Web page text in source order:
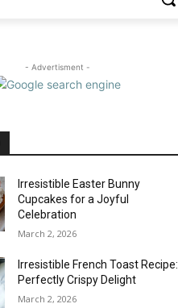
- Advertisment -
Irresistible Easter Bunny
Cupcakes for a Joyful
Celebration
March 2, 2026
Irresistible French Toast Recipe:
Perfectly Crispy Delight
March 2, 2026